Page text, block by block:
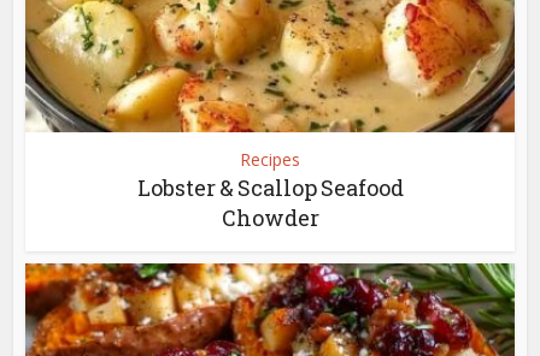
Recipes
Lobster & Scallop Seafood
Chowder